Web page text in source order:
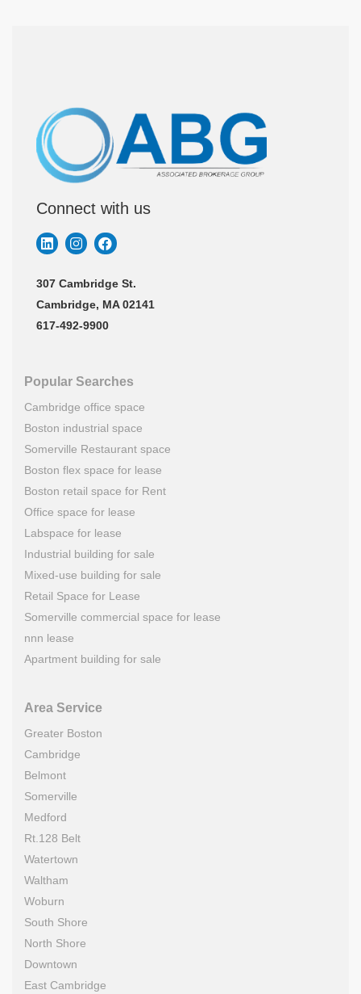
Connect with us
307 Cambridge St.
Cambridge, MA 02141
617-492-9900
Popular Searches
Cambridge office space
Boston industrial space
Somerville Restaurant space
Boston flex space for lease
Boston retail space for Rent
Office space for lease
Labspace for lease
Industrial building for sale
Mixed-use building for sale
Retail Space for Lease
Somerville commercial space for lease
nnn lease
Apartment building for sale
Area Service
Greater Boston
Cambridge
Belmont
Somerville
Medford
Rt.128 Belt
Watertown
Waltham
Woburn
South Shore
North Shore
Downtown
East Cambridge